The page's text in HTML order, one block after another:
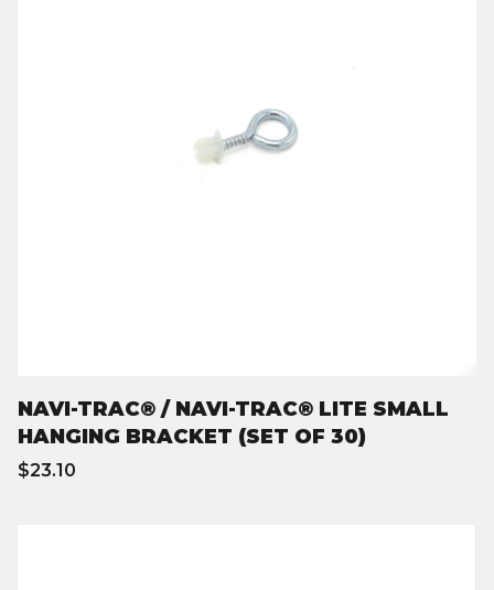
NAVI-TRAC® / NAVI-TRAC® LITE SMALL
HANGING BRACKET (SET OF 30)
$23.10